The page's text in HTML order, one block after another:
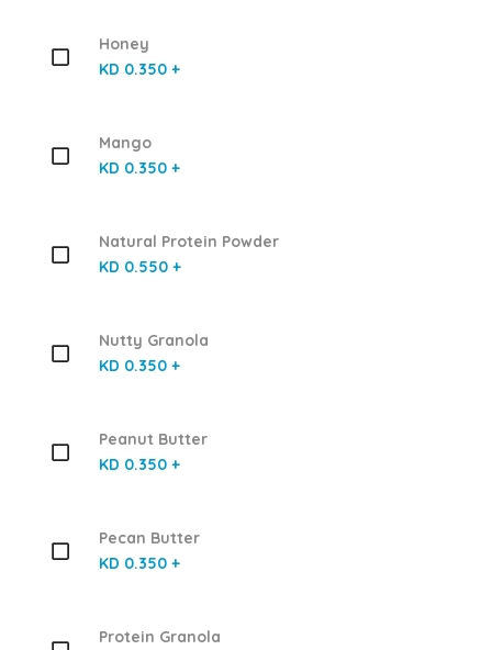
Honey
KD 0.350 +
Mango
KD 0.350 +
Natural Protein Powder
KD 0.550 +
Nutty Granola
KD 0.350 +
Peanut Butter
KD 0.350 +
Pecan Butter
KD 0.350 +
Protein Granola